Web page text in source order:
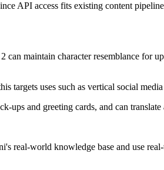
API access fits existing content
maintain character resemblance for
targets uses such as vertical social
ups and greeting cards, and can
real-world knowledge base and use